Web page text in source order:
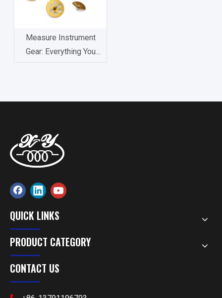
Measure Instrument
Gear: Everything You
Need to Know About
QUICK LINKS
PRODUCT CATEGORY
CONTACT US